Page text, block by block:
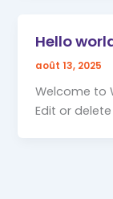
Hello
août 13, 2025
Welcome to
Edit or